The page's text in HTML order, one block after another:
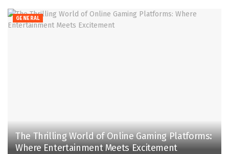
GENERAL
The Thrilling World of Online Gaming Platforms:
Where Entertainment Meets Excitement